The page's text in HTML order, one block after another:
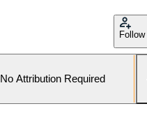
Follow
No Attribution Required